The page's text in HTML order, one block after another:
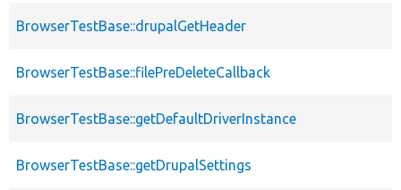
BrowserTestBase::drupalGetHeader
BrowserTestBase::filePreDeleteCallback
BrowserTestBase::getDefaultDriverInstance
BrowserTestBase::getDrupalSettings